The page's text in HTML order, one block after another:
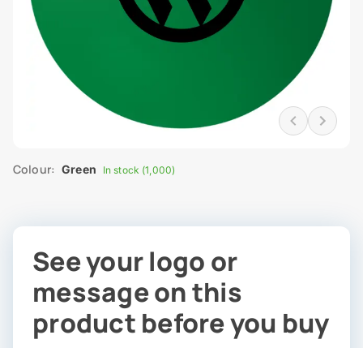
Colour: Green In stock (1,000)
See your logo or
message on this
product before you buy